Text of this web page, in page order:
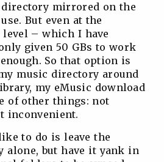
directory mirrored on the
But even at the
– which I have
given 50 GBs to work
So that option is
music directory around
my eMusic download
of other things: not
inconvenient.
to do is leave the
alone, but have it yank in